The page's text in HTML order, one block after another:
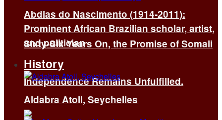
Sixty-Six Years On, the Promise of Somali
Independence Remains Unfulfilled.
Abdias do Nascimento (1914-2011):
Prominent African Brazilian scholar, artist,
and politician
History
Aldabra Atoll, Seychelles